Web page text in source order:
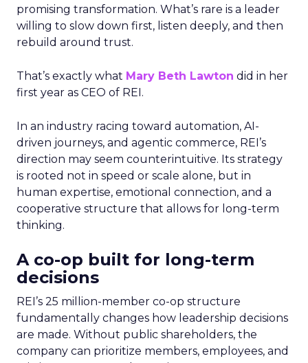
promising transformation. What’s rare is a leader
willing to slow down first, listen deeply, and then
rebuild around trust.
That’s exactly what Mary Beth Lawton did in her
first year as CEO of REI.
In an industry racing toward automation, AI-
driven journeys, and agentic commerce, REI’s
direction may seem counterintuitive. Its strategy
is rooted not in speed or scale alone, but in
human expertise, emotional connection, and a
cooperative structure that allows for long-term
thinking.
A co-op built for long-term
decisions
REI’s 25 million-member co-op structure
fundamentally changes how leadership decisions
are made. Without public shareholders, the
company can prioritize members, employees, and